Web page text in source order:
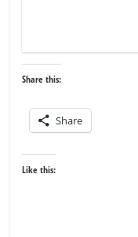
Share this:
Share
Like this: